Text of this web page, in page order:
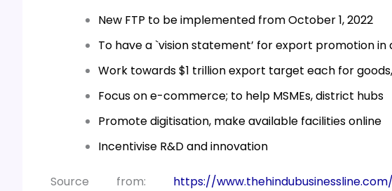
New FTP to be implemented from October 1, 2022
To have a `vision statement’ for export promotion in
Work towards $1 trillion export target each for
Focus on e-commerce; to help MSMEs, district hubs
Promote digitisation, make available facilities online
Incentivise R&D and innovation
Source from: https://